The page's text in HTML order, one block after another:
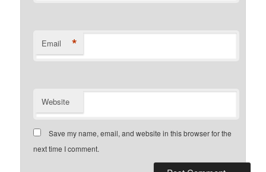
Email *
Website
Save my name, email, and website in this browser for the
next time I comment.